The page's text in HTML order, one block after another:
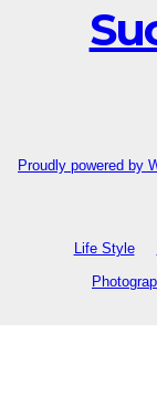
Proudly powered by
Life Style